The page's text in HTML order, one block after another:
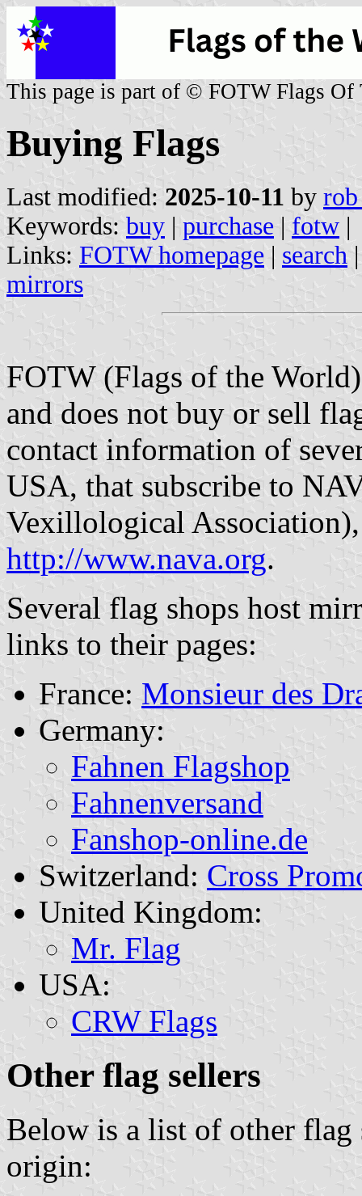
This page is part of © FOTW Flags Of
Buying Flags
Last modified: 2025-10-11 by rob
Keywords: buy | purchase | fotw |
Links: FOTW homepage | search
mirrors
FOTW (Flags of the
and does not buy or sell
contact information of
USA, that subscribe to
Vexillological
http://www.nava.org.
Several flag shops host
links to their pages:
France: Monsieur des
Germany:
Fahnen Flagshop
Fahnenversand
Fanshop-online.de
Switzerland: Cross
United Kingdom:
Mr. Flag
USA:
CRW Flags
Other flag sellers
Below is a list of other
origin: